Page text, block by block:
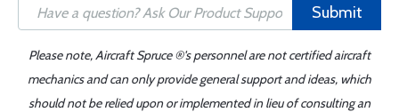
Submit
Please note, Aircraft Spruce ®'s personnel are not certified aircraft
mechanics and can only provide general support and ideas, which
should not be relied upon or implemented in lieu of consulting an